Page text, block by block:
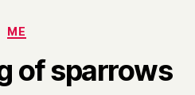
Categories
ME
of sparrows
y